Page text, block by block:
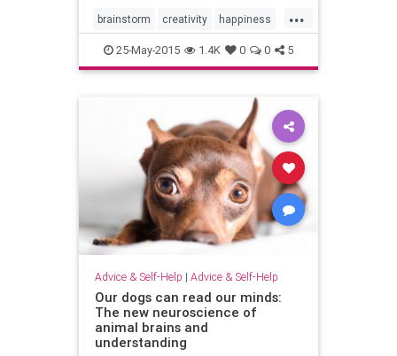
...
brainstorm creativity happiness
vitality25-May-2015 1.4K 0 0 5
Advice & Self-Help | Advice & Self-Help
Our dogs can read our minds:
The new neuroscience of
animal brains and
understanding